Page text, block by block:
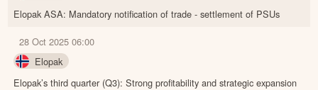
Elopak ASA: Mandatory notification of trade - settlement of PSUs
28 Oct 2025 06:00
Elopak
Elopak’s third quarter (Q3): Strong profitability and strategic expansion